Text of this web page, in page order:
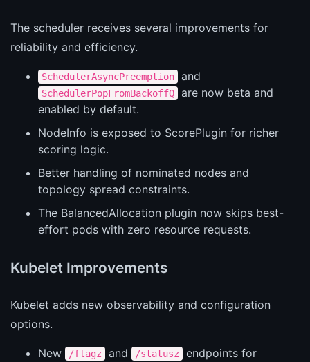
The scheduler receives several improvements for
reliability and efficiency.
SchedulerAsyncPreemption and
SchedulerPopFromBackoffQ
are now beta and
enabled by default.
NodeInfo is exposed to ScorePlugin for richer
scoring logic.
Better handling of nominated nodes and
topology spread constraints.
The BalancedAllocation plugin now skips best-
effort pods with zero resource requests.
Kubelet Improvements
Kubelet adds new observability and configuration
options.
New /flagz and /statusz
endpoints for